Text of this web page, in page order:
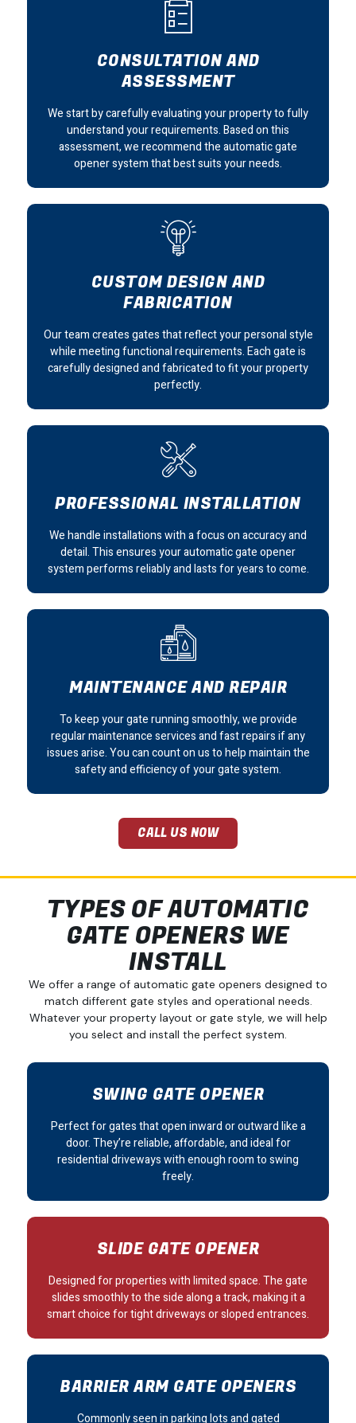
CONSULTATION AND
ASSESSMENT
We start by carefully evaluating your property to fully
understand your requirements. Based on this
assessment, we recommend the automatic gate
opener system that best suits your needs.
CUSTOM DESIGN AND
FABRICATION
Our team creates gates that reflect your personal style
while meeting functional requirements. Each gate is
carefully designed and fabricated to fit your property
perfectly.
PROFESSIONAL INSTALLATION
We handle installations with a focus on accuracy and
detail. This ensures your automatic gate opener
system performs reliably and lasts for years to come.
MAINTENANCE AND REPAIR
To keep your gate running smoothly, we provide
regular maintenance services and fast repairs if any
issues arise. You can count on us to help maintain the
safety and efficiency of your gate system.
CALL US NOW
TYPES OF AUTOMATIC
GATE OPENERS WE
INSTALL
We offer a range of automatic gate openers designed to
match different gate styles and operational needs.
Whatever your property layout or gate style, we will help
you select and install the perfect system.
SWING GATE OPENER
Perfect for gates that open inward or outward like a
door. They’re reliable, affordable, and ideal for
residential driveways with enough room to swing
freely.
SLIDE GATE OPENER
Designed for properties with limited space. The gate
slides smoothly to the side along a track, making it a
smart choice for tight driveways or sloped entrances.
BARRIER ARM GATE OPENERS
Commonly seen in parking lots and gated